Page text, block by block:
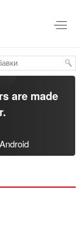
are made
.